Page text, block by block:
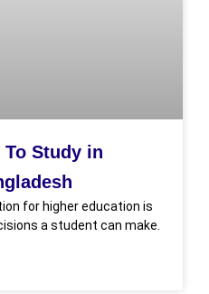
To Study in
for higher education is
a student can make.